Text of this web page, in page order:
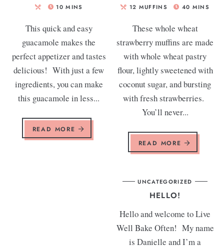
10 MINS
This quick and easy
guacamole makes the
perfect appetizer and tastes
delicious! With just a few
ingredients, you can make
this guacamole in less...
READ MORE
12 MUFFINS 40 MINS
These whole wheat
strawberry muffins are made
with whole wheat pastry
flour, lightly sweetened with
coconut sugar, and bursting
with fresh strawberries.
You’ll never...
READ MORE
UNCATEGORIZED
HELLO!
Hello and welcome to Live
Well Bake Often! My name
is Danielle and I’m a